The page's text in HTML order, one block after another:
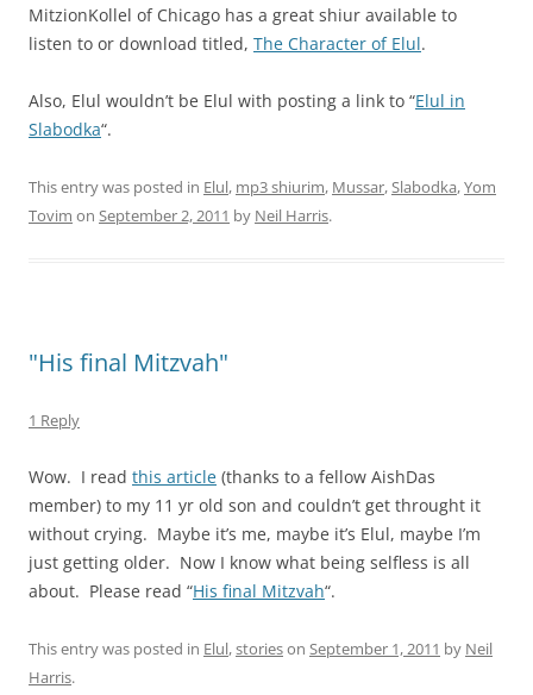
MitzionKollel of Chicago has a great shiur available to
listen to or download titled, The Character of Elul.
Also, Elul wouldn’t be Elul with posting a link to “Elul in
Slabodka“.
This entry was posted in Elul, mp3 shiurim, Mussar,Slabodka,Yom
Tovim on September 2, 2011 by Neil Harris.
"His final Mitzvah"
1 Reply
Wow. I read this article (thanks to a fellow AishDas
member) to my 11 yr old son and couldn’t get throught it
without crying. Maybe it’s me, maybe it’s Elul, maybe I’m
just getting older. Now I know what being selfless is all
about. Please read “His final Mitzvah“.
This entry was posted in Elul,storieson September 1, 2011 by Neil
Harris.